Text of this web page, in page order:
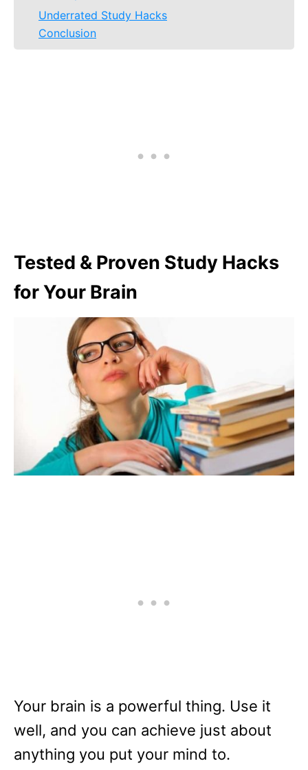
Underrated Study Hacks
Conclusion
Tested & Proven Study Hacks
for Your Brain
Your brain is a powerful thing. Use it
well, and you can achieve just about
anything you put your mind to.